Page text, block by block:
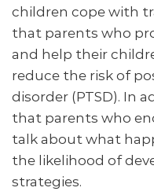
children cope with
that parents who
and help their
reduce the risk of
disorder (PTSD). In
that parents who
talk about what
the likelihood of
strategies.